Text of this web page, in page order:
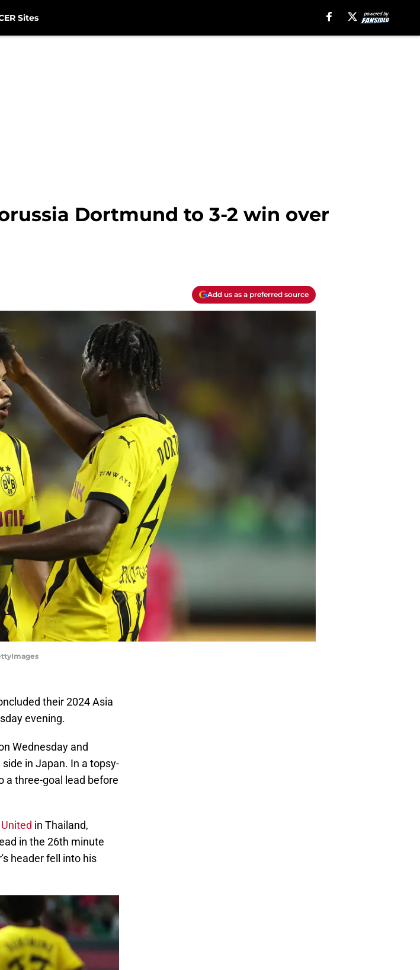
Sites
Dortmund to 3-2 win over
Add us as a preferred source
their 2024 Asia
evening.
Wednesday and
in Japan. In a topsy-
a three-goal lead before
in Thailand,
in the 26th minute
header fell into his